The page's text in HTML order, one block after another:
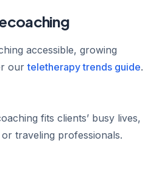
accessible, growing
ourteletherapy trends guide.
fits clients’ busy lives,
traveling professionals.